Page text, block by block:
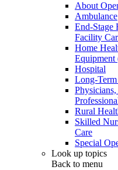
About
Ambulance
End-Stage
Facility
Home
Hospital
Long-
Rural
Skilled
Care
Special
Look up topics
Back to menu